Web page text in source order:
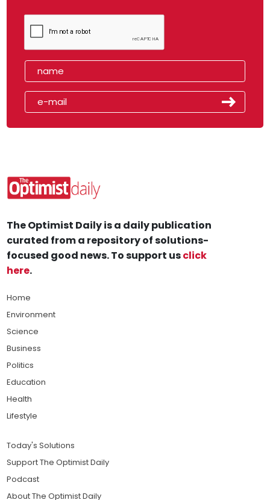
The Optimist Daily is a daily publication
curated from a repository of solutions-
focused good news. To support usclick
here.
Home
Environment
Science
Business
Politics
Education
Health
Lifestyle
Today's Solutions
Support The Optimist Daily
Podcast
About The Optimist Daily